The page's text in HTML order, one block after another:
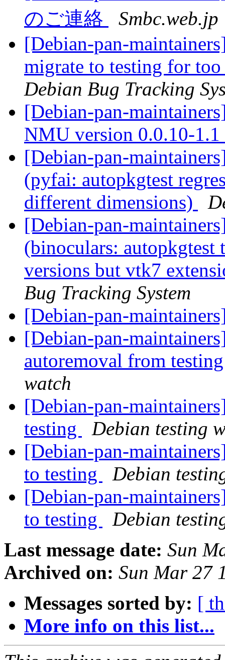
のご連絡
Smbc.web.jp
[Debian-pan-
migrate to testing for
Debian Bug Tracking
[Debian-pan-
NMU version 0.0.10-1.1
[Debian-pan-
(pyfai: autopkgtest
different dimensions)
[Debian-pan-
(binoculars: autopkgtest
versions but vtk7
Bug Tracking System
[Debian-pan-
[Debian-pan-
autoremoval from
watch
[Debian-pan-
testing
Debian testing
[Debian-pan-
to testing
Debian
[Debian-pan-
to testing
Debian
Last message date: Sun
Archived on: Sun Mar 27
Messages sorted by: [
More info on this list...